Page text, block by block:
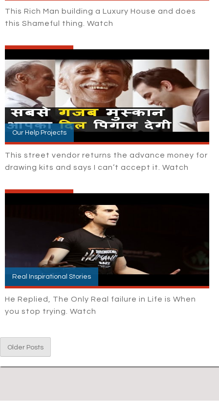
This Rich Man building a Luxury House and does
this Shameful thing. Watch
Our Help Projects
This street vendor returns the advance money for
drawing kits and says I can’t accept it. Watch
Real Inspirational Stories
He Replied, The Only Real failure in Life is When
you stop trying. Watch
Older Posts